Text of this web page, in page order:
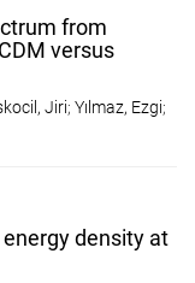
from
versus
Jiri; Yılmaz, Ezgi;
density at